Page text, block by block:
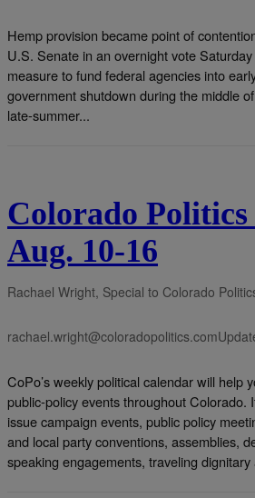
Hemp provision became point of
U.S. Senate in an overnight vote
measure to fund federal agencies into
government shutdown during the middle
late-summer...
Colorado
Aug. 10-16
Rachael Wright, Special to Colorado
rachael.wright@coloradopolitics.com
CoPo’s weekly political calendar will help
public-policy events throughout Colorado.
issue campaign events, public policy
and local party conventions, assemblies,
speaking engagements, traveling